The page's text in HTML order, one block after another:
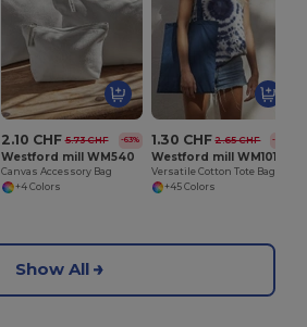
2.10 CHF 5.73 CHF -63%
Westford mill WM540
Canvas Accessory Bag
+4 Colors
1.30 CHF 2.65 CHF -51%
Westford mill WM101
+45 Colors
Show All